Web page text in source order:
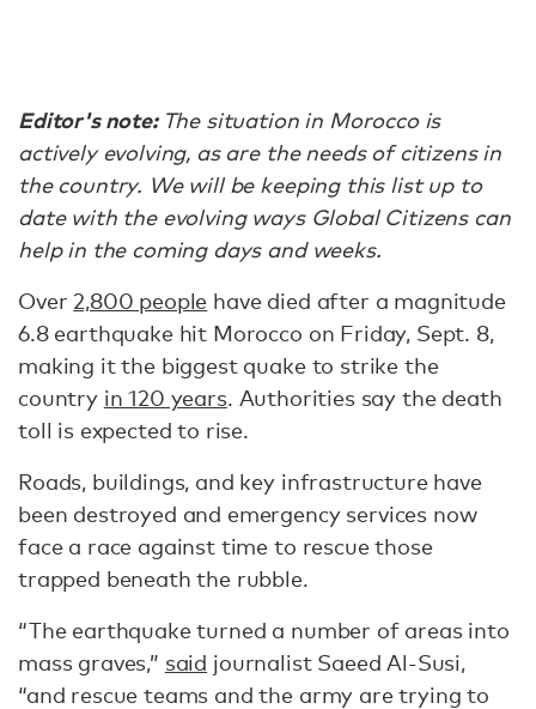
Editor's note: The situation in Morocco is
actively evolving, as are the needs of citizens in
the country. We will be keeping this list up to
date with the evolving ways Global Citizens can
help in the coming days and weeks.
Over 2,800 people have died after a magnitude
6.8 earthquake hit Morocco on Friday, Sept. 8,
making it the biggest quake to strike the
country in 120 years. Authorities say the death
toll is expected to rise.
Roads, buildings, and key infrastructure have
been destroyed and emergency services now
face a race against time to rescue those
trapped beneath the rubble.
“The earthquake turned a number of areas into
mass graves,” said journalist Saeed Al-Susi,
“and rescue teams and the army are trying to